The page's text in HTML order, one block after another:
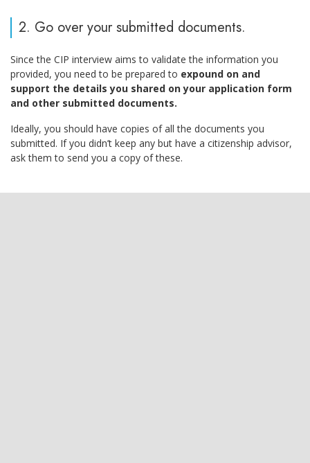
2. Go over your submitted documents.
Since the CIP interview aims to validate the information you
provided, you need to be prepared to expound on and
support the details you shared on your application form
and other submitted documents.
Ideally, you should have copies of all the documents you
submitted. If you didn’t keep any but have a citizenship advisor,
ask them to send you a copy of these.